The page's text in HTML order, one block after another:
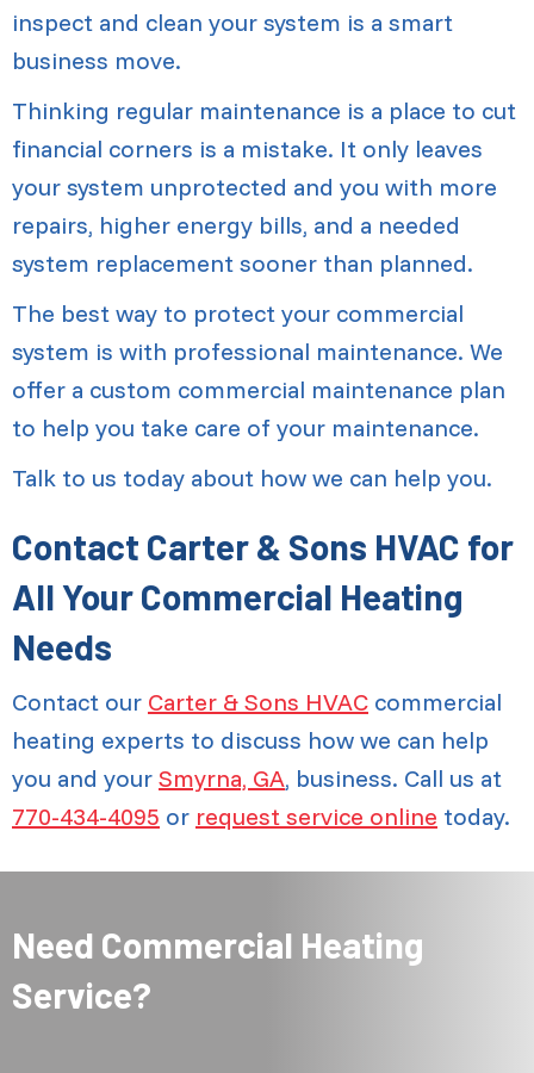
inspect and clean your system is a smart
business move.
Thinking regular maintenance is a place to cut
financial corners is a mistake. It only leaves
your system unprotected and you with more
repairs, higher energy bills, and a needed
system replacement sooner than planned.
The best way to protect your commercial
system is with professional maintenance. We
offer a custom commercial maintenance plan
to help you take care of your maintenance.
Talk to us today about how we can help you.
Contact Carter & Sons HVAC for
All Your Commercial Heating
Needs
Contact our Carter & Sons HVAC commercial
heating experts to discuss how we can help
you and your Smyrna, GA, business. Call us at
770-434-4095 or request service online today.
Need Commercial Heating
Service?